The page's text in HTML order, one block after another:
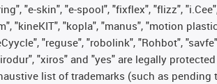
"e-skin", "e-spool", "fixflex", "flizz",
"kineKIT", "kopla", "manus", "motion
"reguse", "robolink", "Rohbot",
"xiros" and "yes" are legally
list of trademarks (such as pending